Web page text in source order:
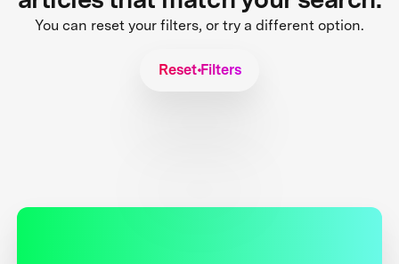
You can reset your filters, or try a different option.
Reset Filters